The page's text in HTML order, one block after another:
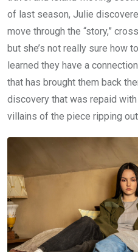
of last season, Julie
move through the “story,”
but she’s not really sure how
learned they have a
that has brought them back
discovery that was repaid
villains of the piece ripping out